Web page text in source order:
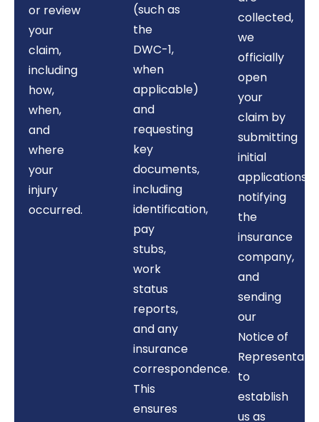
or review
your
claim,
including
how,
when,
and
where
your
injury
occurred.
(such as
the
DWC-1,
when
applicable)
and
requesting
key
documents,
including
identification,
pay
stubs,
work
status
reports,
and any
insurance
correspondence.
This
ensures
collected,
we
officially
open
your
claim by
submitting
initial
applications,
notifying
the
insurance
company,
and
sending
our
Notice of
to
establish
us as